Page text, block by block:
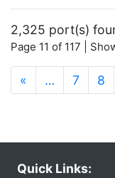
2,325 port(s)
Page 11 of 117 |
« … 7 8
Quick Links: